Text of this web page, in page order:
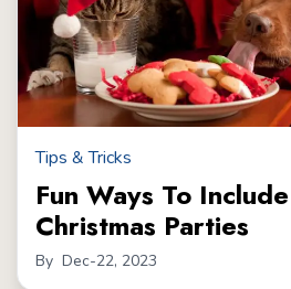
Tips & Tricks
Fun Ways To
Christmas Parties
By Dec-22, 2023